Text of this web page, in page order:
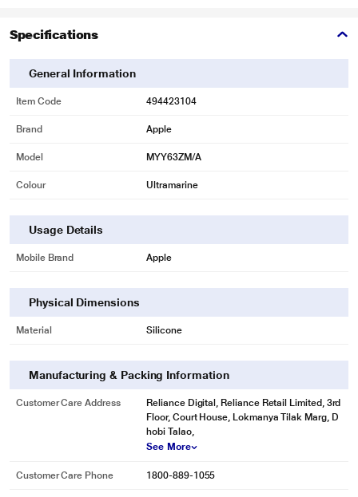
Specifications
General Information
Item Code 494423104
Brand Apple
Model MYY63ZM/A
Colour Ultramarine
Usage Details
Mobile Brand Apple
Physical Dimensions
Material Silicone
Manufacturing & Packing Information
Customer Care Address
Reliance Digital, Reliance Retail Limited, 3rd
Floor, Court House, Lokmanya Tilak Marg, D
hobi Talao,
See More
Customer Care Phone 1800-889-1055